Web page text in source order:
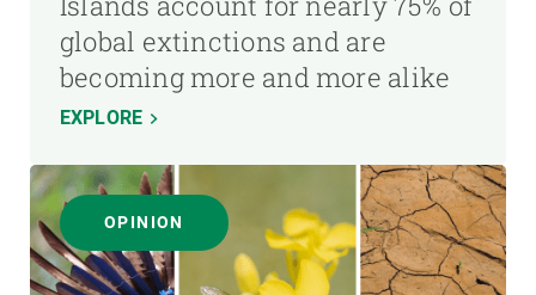
global extinctions and are
becoming more and more alike
EXPLORE
OPINION